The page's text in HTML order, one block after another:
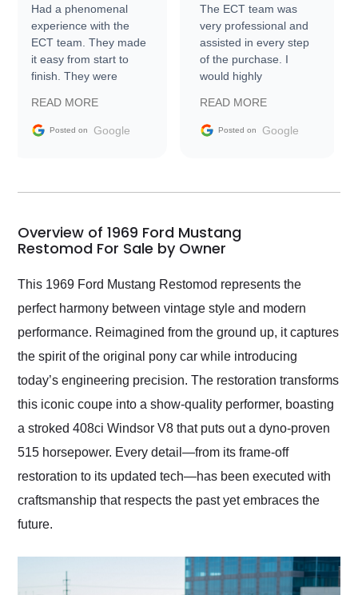
Had a phenomenal
experience with the
ECT team. They made
it easy from start to
finish. They were
information requests
and facilitating
my car shipped to me
busiest shipping
weekend of the year.
and highly recommend
as well.
READ MORE
Posted on Google
The ECT team was
very professional and
assisted in every step
of the purchase. I
would highly
Trader to everyone.
READ MORE
Posted on Google
Overview of 1969 Ford Mustang
Restomod For Sale by Owner
This 1969 Ford Mustang Restomod represents the
perfect harmony between vintage style and modern
performance. Reimagined from the ground up, it captures
the spirit of the original pony car while introducing
today’s engineering precision. The restoration transforms
this iconic coupe into a show-quality performer, boasting
a stroked 408ci Windsor V8 that puts out a dyno-proven
515 horsepower. Every detail—from its frame-off
restoration to its updated tech—has been executed with
craftsmanship that respects the past yet embraces the
future.